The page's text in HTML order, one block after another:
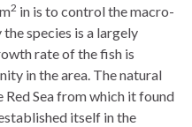
2 in is to control the macro-
species is a largely
rate of the fish is
in the area. The natural
Red Sea from which it found
itself in the